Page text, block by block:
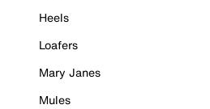
Heels
Loafers
Mary Janes
Mules